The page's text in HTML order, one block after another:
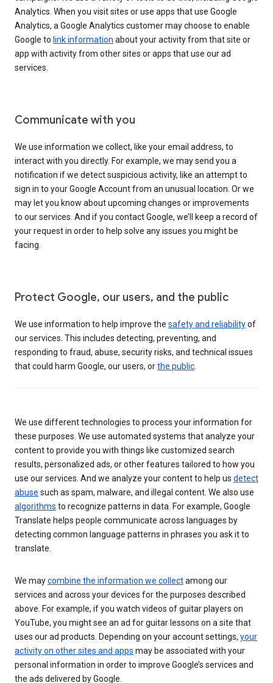
Analytics. When you visit sites or use apps that use Google
Analytics, a Google Analytics customer may choose to enable
Google to link information about your activity from that site or
app with activity from other sites or apps that use our ad
services.
Communicate with you
We use information we collect, like your email address, to
interact with you directly. For example, we may send you a
notification if we detect suspicious activity, like an attempt to
sign in to your Google Account from an unusual location. Or we
may let you know about upcoming changes or improvements
to our services. And if you contact Google, we’ll keep a record of
your request in order to help solve any issues you might be
facing.
Protect Google, our users, and the public
We use information to help improve the safety and reliabilityof
our services. This includes detecting, preventing, and
responding to fraud, abuse, security risks, and technical issues
that could harm Google, our users, orthe public
We use different technologies to process your information for
these purposes. We use automated systems that analyze your
content to provide you with things like customized search
results, personalized ads, or other features tailored to how you
use our services. And we analyze your content to help us detect
abuse such as spam, malware, and illegal content. We also use
algorithms to recognize patterns in data. For example, Google
Translate helps people communicate across languages by
detecting common language patterns in phrases you ask it to
translate.
We maycombine the information we collectamong our
services and across your devices for the purposes described
above. For example, if you watch videos of guitar players on
YouTube, you might see an ad for guitar lessons on a site that
uses our ad products. Depending on your account settings, your
activity on other sites and apps may be associated with your
personal information in order to improve Google’s services and
the ads delivered by Google.